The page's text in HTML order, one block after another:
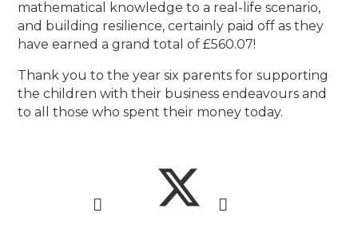
mathematical knowledge to a real-life scenario,
and building resilience, certainly paid off as they
have earned a grand total of £560.07!
Thank you to the year six parents for supporting
the children with their business endeavours and
to all those who spent their money today.